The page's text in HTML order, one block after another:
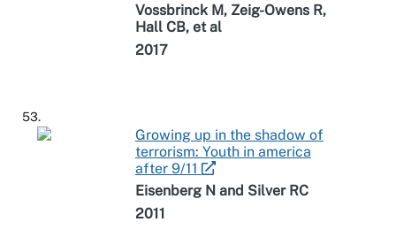
Vossbrinck M, Zeig-Owens R,
Hall CB, et al
2017
53.
Growing up in the shadow of
terrorism: Youth in america
after 9/11
Eisenberg N and Silver RC
2011